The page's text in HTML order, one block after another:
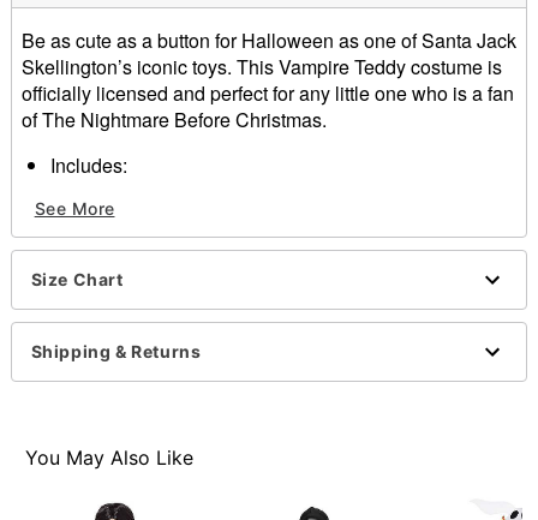
Be as cute as a button for Halloween as one of Santa Jack
Skellington’s iconic toys. This Vampire Teddy costume is
officially licensed and perfect for any little one who is a fan
of The Nightmare Before Christmas.
Includes:
Cape
Half mask
Material: 100% polyester
Imported
Item# 07721483
See More
Size Chart
Shipping & Returns
You May Also Like